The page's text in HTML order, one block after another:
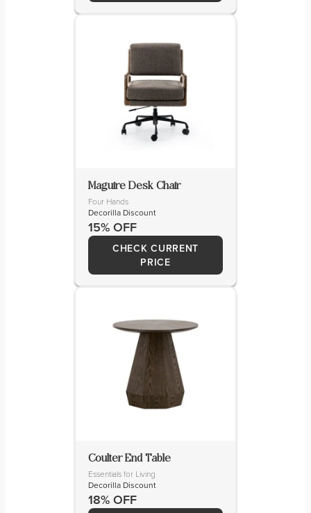
Maguire Desk Chair
Four Hands
Decorilla Discount
15% OFF
CHECK CURRENT
PRICE
Coulter End Table
Essentials for Living
Decorilla Discount
18% OFF